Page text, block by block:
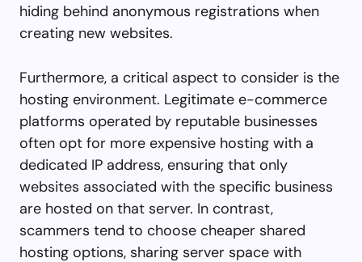
hiding behind anonymous registrations when
creating new websites.
Furthermore, a critical aspect to consider is the
hosting environment. Legitimate e-commerce
platforms operated by reputable businesses
often opt for more expensive hosting with a
dedicated IP address, ensuring that only
websites associated with the specific business
are hosted on that server. In contrast,
scammers tend to choose cheaper shared
hosting options, sharing server space with